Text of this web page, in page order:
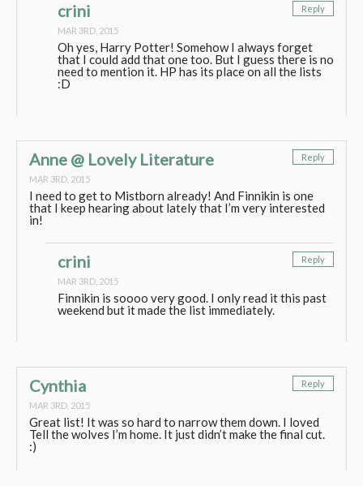
crini
MAR 3RD, 2015
Reply
Oh yes, Harry Potter! Somehow I always forget
that I could add that one too. But I guess there is no
need to mention it. HP has its place on all the lists
:D
Anne @ Lovely Literature
MAR 3RD, 2015
Reply
I need to get to Mistborn already! And Finnikin is one
that I keep hearing about lately that I’m very interested
in!
crini
MAR 3RD, 2015
Reply
Finnikin is soooo very good. I only read it this past
weekend but it made the list immediately.
Cynthia
MAR 3RD, 2015
Reply
Great list! It was so hard to narrow them down. I loved
Tell the wolves I’m home. It just didn’t make the final cut.
:)